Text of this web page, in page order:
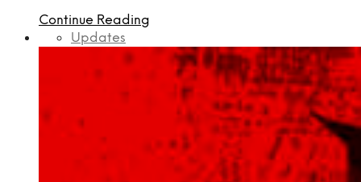
Continue Reading
Updates